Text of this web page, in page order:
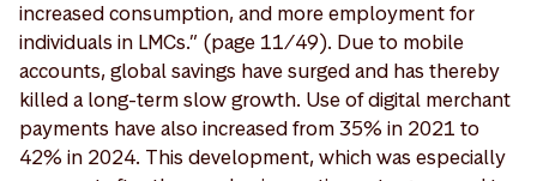
increased consumption, and more employment for
individuals in LMCs.” (page 11/49). Due to mobile
accounts, global savings have surged and has thereby
killed a long-term slow growth. Use of digital merchant
payments have also increased from 35% in 2021 to
42% in 2024. This development, which was especially